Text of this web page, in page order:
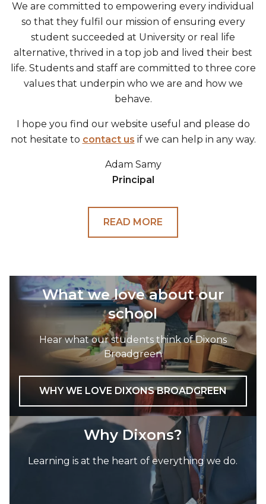
We are committed to empowering every individual
so that they fulfil our mission of ensuring every
student succeeded at University or real life
alternative, thrived in a top job and lived their best
life. Students and staff are committed to three core
values that underpin who we are and how we
behave.
I hope you find our website useful and please do
not hesitate to contact us if we can help in any way.
Adam Samy
Principal
READ MORE
What we love about our
school
Hear what our students think of Dixons
Broadgreen
WHY WE LOVE DIXONS BROADGREEN
Why Dixons?
Learning is at the heart of everything we do.